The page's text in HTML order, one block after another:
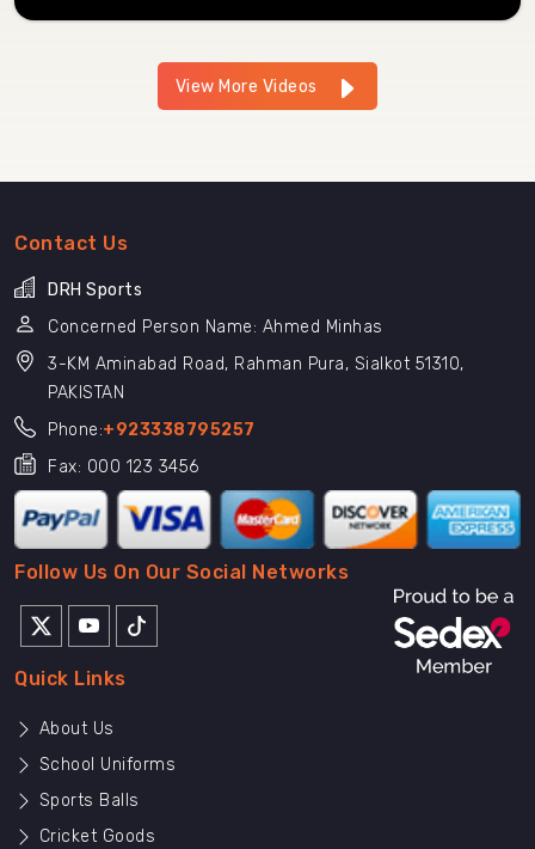
View More Videos
Contact Us
DRH Sports
Concerned Person Name: Ahmed Minhas
3-KM Aminabad Road, Rahman Pura, Sialkot 51310,
PAKISTAN
Phone:+923338795257
Fax: 000 123 3456
Follow Us On Our Social Networks
Quick Links
About Us
School Uniforms
Sports Balls
Cricket Goods